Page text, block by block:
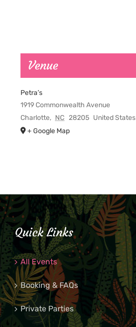
Venue
Petra’s
1919 Commonwealth Avenue
Charlotte, NC 28205 United States
+ Google Map
Quick Links
All Events
Booking & FAQs
Private Parties